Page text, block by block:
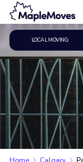
LOCAL MOVING